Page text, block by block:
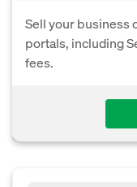
Sell your business
portals, including
fees.